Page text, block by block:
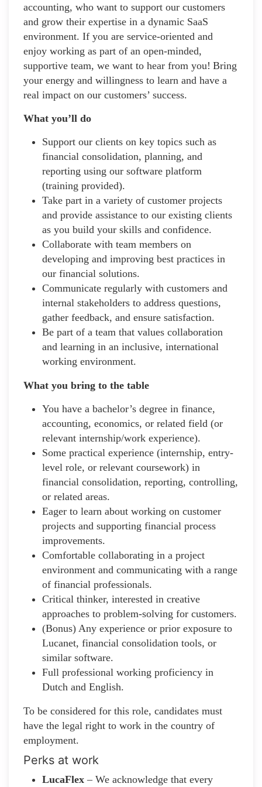
accounting, who want to support our customers
and grow their expertise in a dynamic SaaS
environment. If you are service-oriented and
enjoy working as part of an open-minded,
supportive team, we want to hear from you! Bring
your energy and willingness to learn and have a
real impact on our customers’ success.
What you’ll do
Support our clients on key topics such as
financial consolidation, planning, and
reporting using our software platform
(training provided).
Take part in a variety of customer projects
and provide assistance to our existing clients
as you build your skills and confidence.
Collaborate with team members on
developing and improving best practices in
our financial solutions.
Communicate regularly with customers and
internal stakeholders to address questions,
gather feedback, and ensure satisfaction.
Be part of a team that values collaboration
and learning in an inclusive, international
working environment.
What you bring to the table
You have a bachelor’s degree in finance,
accounting, economics, or related field (or
relevant internship/work experience).
Some practical experience (internship, entry-
level role, or relevant coursework) in
financial consolidation, reporting, controlling,
or related areas.
Eager to learn about working on customer
projects and supporting financial process
improvements.
Comfortable collaborating in a project
environment and communicating with a range
of financial professionals.
Critical thinker, interested in creative
approaches to problem-solving for customers.
(Bonus) Any experience or prior exposure to
Lucanet, financial consolidation tools, or
similar software.
Full professional working proficiency in
Dutch and English.
To be considered for this role, candidates must
have the legal right to work in the country of
employment.
Perks at work
LucaFlex – We acknowledge that every